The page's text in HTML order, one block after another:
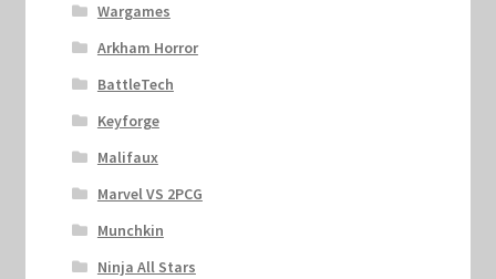
Wargames
Arkham Horror
BattleTech
Keyforge
Malifaux
Marvel VS 2PCG
Munchkin
Ninja All Stars